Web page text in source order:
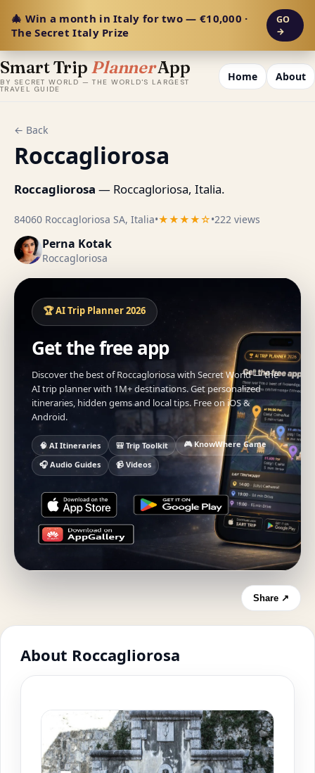
🎄 Win a month in Italy for two — €10,000 ·
The Secret Italy Prize
GO
→
Smart Trip PlannerApp
BY SECRET WORLD — THE WORLD'S LARGEST
TRAVEL GUIDE
Home About
← Back
Roccagliorosa
Roccagliorosa — Roccagloriosa, Italia.
84060 Roccagloriosa SA, Italia•★★★★☆•222 views
Perna Kotak
Roccagloriosa
🏆 AI Trip Planner 2026
Get the free app
Discover the best of Roccagloriosa with Secret World — the
AI trip planner with 1M+ destinations. Get personalized
itineraries, hidden gems and local tips. Free on iOS &
Android.
🧠 AI Itineraries 🎒 Trip Toolkit
🎮 KnowWhere Game
🎧 Audio Guides
📹 Videos
Share ↗
About Roccagliorosa